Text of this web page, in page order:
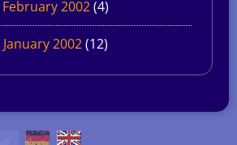
February 2002(4)
January 2002(12)